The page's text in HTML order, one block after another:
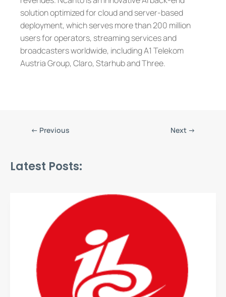
solution optimized for cloud and server-based
deployment, which serves more than 200 million
users for operators, streaming services and
broadcasters worldwide, including A1 Telekom
Austria Group, Claro, Starhub and Three.
← Previous Next →
Latest Posts: